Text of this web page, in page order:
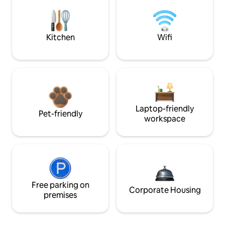
Kitchen Wifi
Pet-friendly
Laptop-friendly
workspace
Free parking on
premises
Corporate Housing